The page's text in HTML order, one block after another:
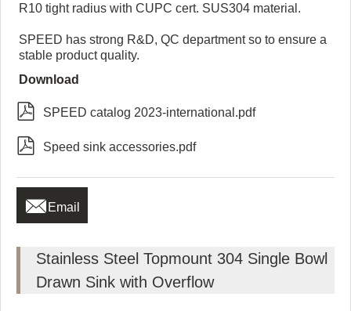
R10 tight radius with CUPC cert. SUS304 material.
SPEED has strong R&D, QC department so to ensure a
stable product quality.
Download
 SPEED catalog 2023-international.pdf
 Speed sink accessories.pdf
 Email
Stainless Steel Topmount 304 Single Bowl
Drawn Sink with Overflow